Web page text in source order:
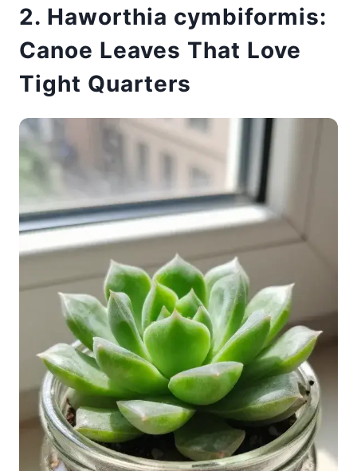
2. Haworthia cymbiformis:
Canoe Leaves That Love
Tight Quarters